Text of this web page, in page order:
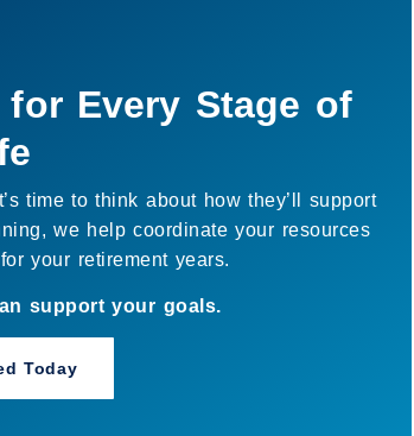
enjoy more of what matters to you.
that works for you.
a Call